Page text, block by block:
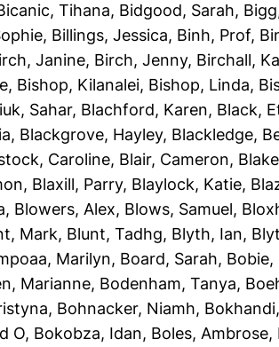
Tihana, Bidgood, Sarah,
, Billings, Jessica, Binh, Prof,
Janine, Birch, Jenny, Birchall,
, Bishop, Kilanalei, Bishop, Linda,
Sahar, Blachford, Karen, Black,
, Blackgrove, Hayley, Blackledge,
Caroline, Blair, Cameron,
, Blaxill, Parry, Blaylock, Katie,
, Blowers, Alex, Blows, Samuel,
Mark, Blunt, Tadhg, Blyth, Ian,
Marilyn, Board, Sarah, Bobie,
Marianne, Bodenham, Tanya,
, Bohnacker, Niamh,
O, Bokobza, Idan, Boles, Ambrose,